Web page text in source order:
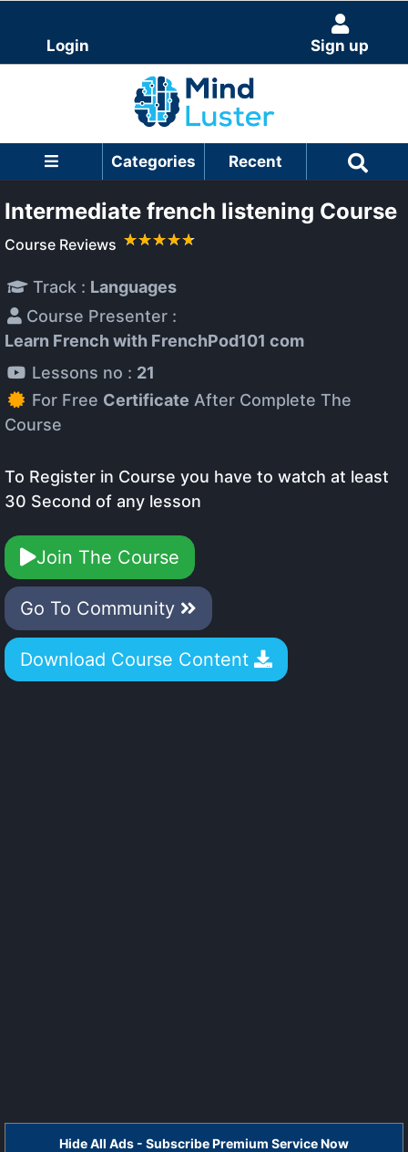
Login Sign up
Categories Recent
Intermediate french listening Course
Course Reviews
Track : Languages
Course Presenter :
Learn French with FrenchPod101 com
Lessons no : 21
For Free Certificate After Complete The
Course
To Register in Course you have to watch at least
30 Second of any lesson
Join The Course
Go To Community
Download Course Content
Hide All Ads - Subscribe Premium Service Now